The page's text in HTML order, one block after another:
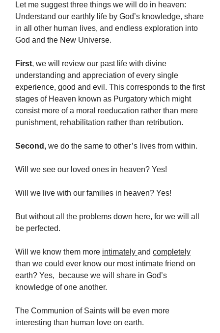
Let me suggest three things we will do in heaven:
Understand our earthly life by God’s knowledge, share
in all other human lives, and endless exploration into
God and the New Universe.
First, we will review our past life with divine
understanding and appreciation of every single
experience, good and evil. This corresponds to the first
stages of Heaven known as Purgatory which might
consist more of a moral reeducation rather than mere
punishment, rehabilitation rather than retribution.
Second, we do the same to other’s lives from within.
Will we see our loved ones in heaven? Yes!
Will we live with our families in heaven? Yes!
But without all the problems down here, for we will all
be perfected.
Will we know them more intimately and completely
than we could ever know our most intimate friend on
earth? Yes, because we will share in God’s
knowledge of one another.
The Communion of Saints will be even more
interesting than human love on earth.